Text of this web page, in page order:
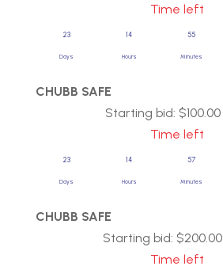
Time left
23
Days
14
Hours
55
Minutes
CHUBB SAFE
Starting bid: $100.00
Time left
23
Days
14
Hours
57
Minutes
CHUBB SAFE
Starting bid: $200.00
Time left